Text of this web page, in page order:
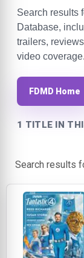
Search results
Database,
trailers,
video coverage.
FDMD Home
1 TITLE IN
Search results